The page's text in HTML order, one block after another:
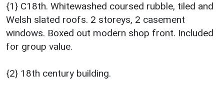
{1} C18th. Whitewashed coursed rubble, tiled and
Welsh slated roofs. 2 storeys, 2 casement
windows. Boxed out modern shop front. Included
for group value.
{2} 18th century building.